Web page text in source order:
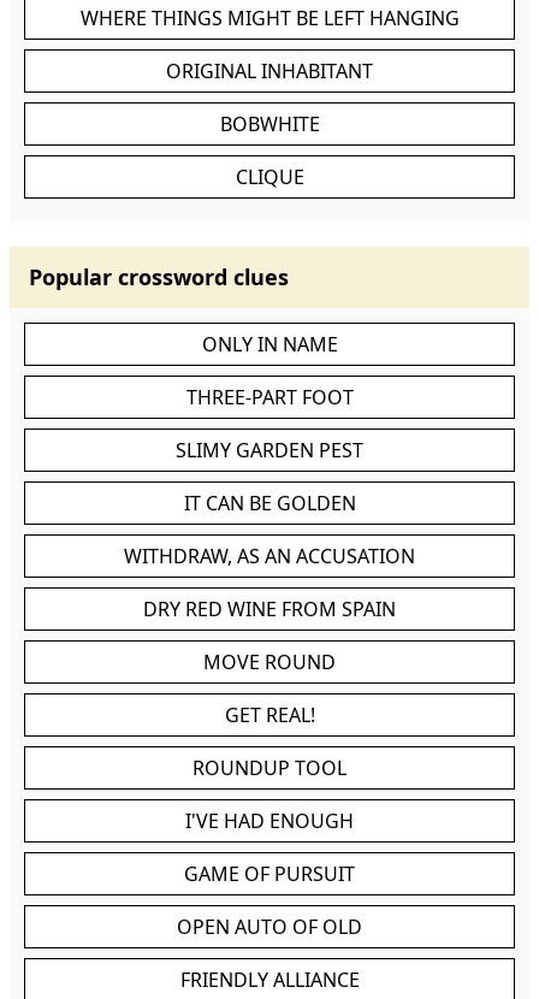
WHERE THINGS MIGHT BE LEFT HANGING
ORIGINAL INHABITANT
BOBWHITE
CLIQUE
Popular crossword clues
ONLY IN NAME
THREE-PART FOOT
SLIMY GARDEN PEST
IT CAN BE GOLDEN
WITHDRAW, AS AN ACCUSATION
DRY RED WINE FROM SPAIN
MOVE ROUND
GET REAL!
ROUNDUP TOOL
I'VE HAD ENOUGH
GAME OF PURSUIT
OPEN AUTO OF OLD
FRIENDLY ALLIANCE